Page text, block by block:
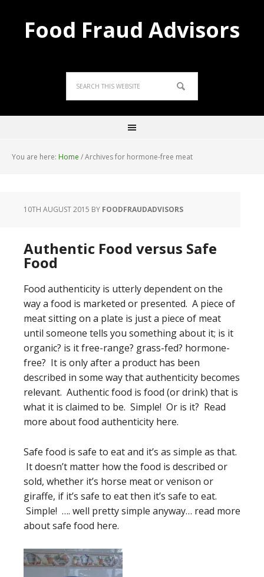
Food Fraud Advisors
You are here: Home /Archives for hormone-free meat
10TH AUGUST 2015 BY FOODFRAUDADVISORS
Authentic Food versus Safe
Food
Food authenticity is utterly dependent on the
way a food is marketed or presented. A piece of
meat sitting on a plate is just a piece of meat
until someone tells you something about it; is it
organic? is it free-range? grass-fed? hormone-
free? It is only after a product has been
described in some way that authenticity becomes
relevant. Authentic food is food (or drink) that is
what it is claimed to be. Simple! Or is it? Read
more about food authenticity here.
Safe food is safe to eat and it’s as simple as that.
It doesn’t matter how the food is described or
sold, whether it’s horse meat or venison or
giraffe, if it’s safe to eat then it’s safe to eat.
Simple! …. well pretty simple anyway… read more
about safe food here.